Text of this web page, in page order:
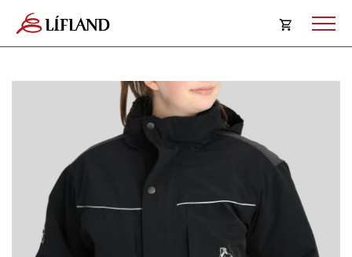
Opna
Karfan er tóm.